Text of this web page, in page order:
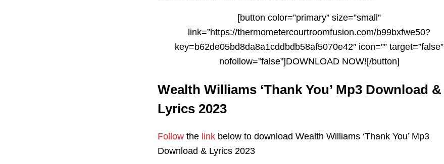
[button color=”primary” size=”small”
link=”https://thermometercourtroomfusion.com/b99bxfwe50?
key=b62de05bd8da8a1cddbdb58af5070e42″ icon=”” target=”false”
nofollow=”false”]DOWNLOAD NOW![/button]
Wealth Williams ‘Thank You’ Mp3 Download &
Lyrics 2023
Follow the link below to download Wealth Williams ‘Thank You’ Mp3
Download & Lyrics 2023